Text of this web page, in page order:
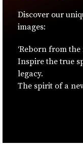
Discover our
images:
‘Reborn from the
Inspire the true
legacy.
The spirit of a